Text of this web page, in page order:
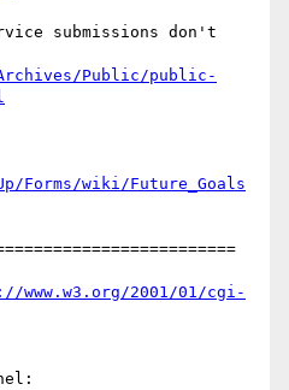
submissions don't
Public/public-
Forms/wiki/Future_Goals
www.w3.org/2001/01/cgi-